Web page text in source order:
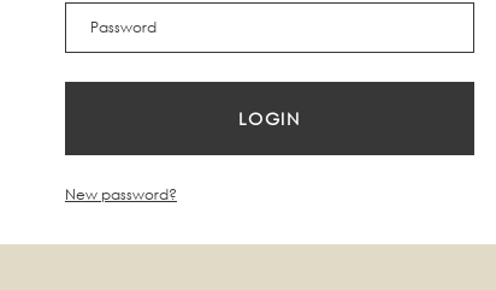
New password?